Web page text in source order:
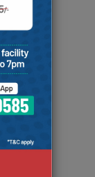
and
in her
Risk